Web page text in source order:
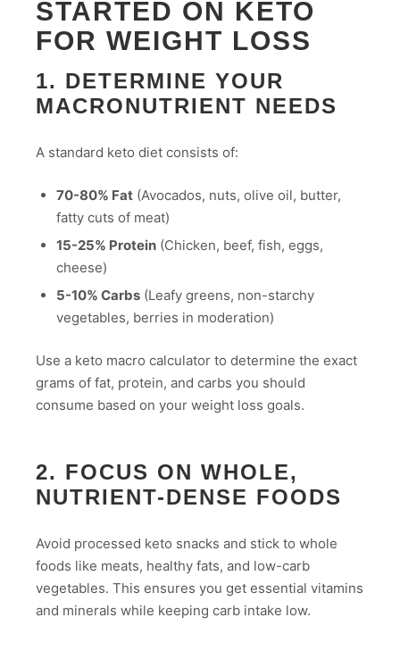
STARTED ON KETO
FOR WEIGHT LOSS
1. DETERMINE YOUR
MACRONUTRIENT NEEDS
A standard keto diet consists of:
70-80% Fat(Avocados, nuts, olive oil, butter,
fatty cuts of meat)
15-25% Protein(Chicken, beef, fish, eggs,
cheese)
5-10% Carbs(Leafy greens, non-starchy
vegetables, berries in moderation)
Use a keto macro calculator to determine the exact
grams of fat, protein, and carbs you should
consume based on your weight loss goals.
2. FOCUS ON WHOLE,
NUTRIENT-DENSE FOODS
Avoid processed keto snacks and stick to whole
foods like meats, healthy fats, and low-carb
vegetables. This ensures you get essential vitamins
and minerals while keeping carb intake low.